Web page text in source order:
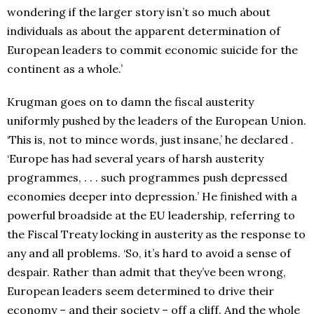
wondering if the larger story isn’t so much about
individuals as about the apparent determination of
European leaders to commit economic suicide for the
continent as a whole.’
Krugman goes on to damn the fiscal austerity
uniformly pushed by the leaders of the European Union.
‘This is, not to mince words, just insane,’ he declared .
‘Europe has had several years of harsh austerity
programmes, . . . such programmes push depressed
economies deeper into depression.’ He finished with a
powerful broadside at the EU leadership, referring to
the Fiscal Treaty locking in austerity as the response to
any and all problems. ‘So, it’s hard to avoid a sense of
despair. Rather than admit that they’ve been wrong,
European leaders seem determined to drive their
economy – and their society – off a cliff. And the whole